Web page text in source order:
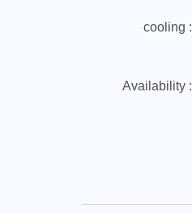
cooling :
Availability :